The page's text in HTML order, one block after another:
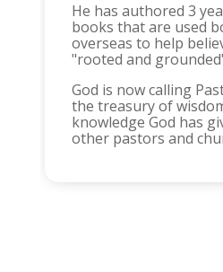
He has authored 3
books that are used
overseas to help
"rooted and
God is now calling
the treasury of
knowledge God has
other pastors and